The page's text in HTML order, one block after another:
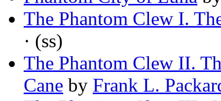
The Phantom Clew I.
· (ss)
The Phantom Clew II.
Cane by Frank L.